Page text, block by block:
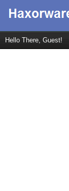
Hello There, Guest!